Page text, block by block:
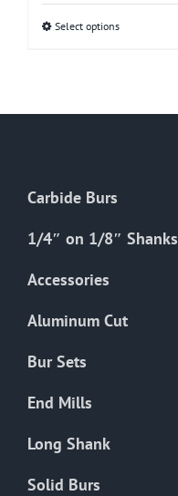
Select optionsThis
chosen
product
Carbide Burs
1/4″ on 1/8″ Shanks
Accessories
Aluminum Cut
Bur Sets
End Mills
Long Shank
Solid Burs